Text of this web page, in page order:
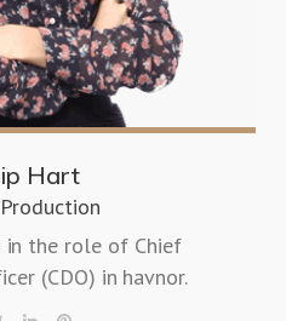
Hart
the role of Chief
(CDO) in havnor.